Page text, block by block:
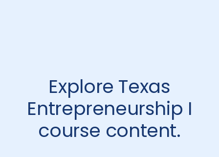
Explore Texas
Entrepreneurship I
course content.